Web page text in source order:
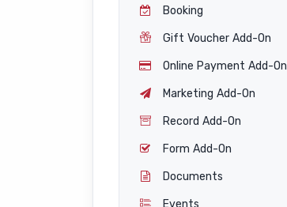
Booking
Gift Voucher Add-On
Online Payment Add-On
Marketing Add-On
Record Add-On
Form Add-On
Documents